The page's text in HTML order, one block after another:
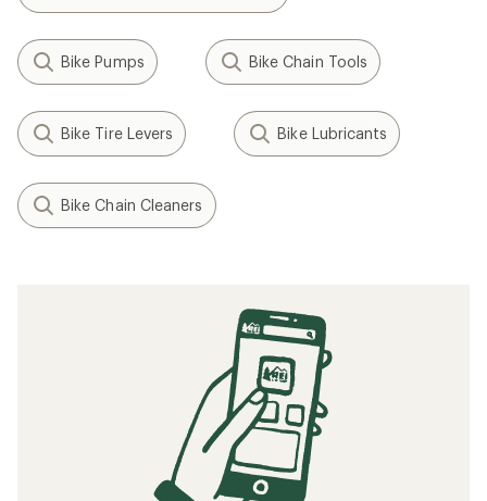
Bike Pumps Bike Chain Tools
Bike Tire Levers Bike Lubricants
Bike Chain Cleaners